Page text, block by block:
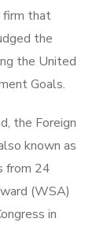
that
the
the United
Goals.
the Foreign
known as
from 24
(WSA)
in